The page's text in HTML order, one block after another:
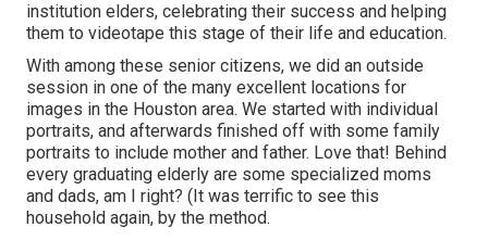
institution elders, celebrating their success and helping
them to videotape this stage of their life and education.
With among these senior citizens, we did an outside
session in one of the many excellent locations for
images in the Houston area. We started with individual
portraits, and afterwards finished off with some family
portraits to include mother and father. Love that! Behind
every graduating elderly are some specialized moms
and dads, am I right? (It was terrific to see this
household again, by the method.